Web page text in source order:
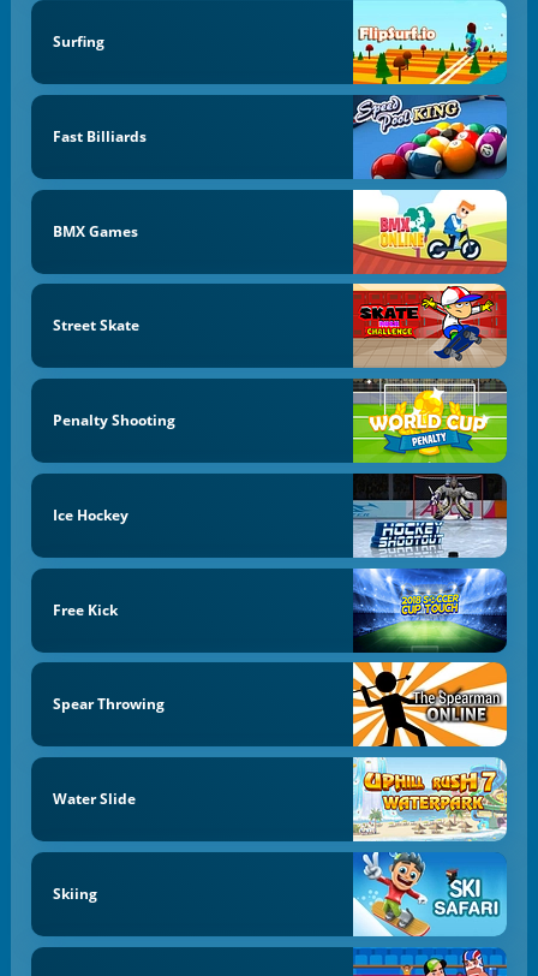
Surfing
Fast Billiards
BMX Games
Street Skate
Penalty Shooting
Ice Hockey
Free Kick
Spear Throwing
Water Slide
Skiing